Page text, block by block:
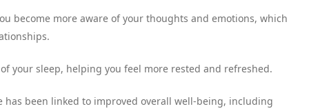
become more aware of your thoughts and emotions, which
your sleep, helping you feel more rested and refreshed.
been linked to improved overall well-being, including